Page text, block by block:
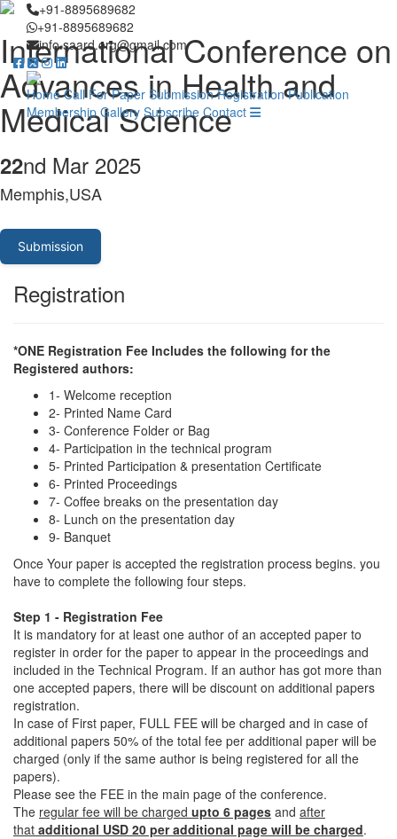
+91-8895689682
+91-8895689682
info.saard.org@gmail.com
Home Call For Paper Submission Registration Publication
Membership Gallery Subscribe Contact
International Conference on
Advances in Health and
Medical Science
22nd Mar 2025
Memphis,USA
Submission
Registration
*ONE Registration Fee Includes the following for the
Registered authors:
1- Welcome reception
2- Printed Name Card
3- Conference Folder or Bag
4- Participation in the technical program
5- Printed Participation & presentation Certificate
6- Printed Proceedings
7- Coffee breaks on the presentation day
8- Lunch on the presentation day
9- Banquet
Once Your paper is accepted the registration process begins. you
have to complete the following four steps.
Step 1 - Registration Fee
It is mandatory for at least one author of an accepted paper to
register in order for the paper to appear in the proceedings and
included in the Technical Program. If an author has got more than
one accepted papers, there will be discount on additional papers
registration.
In case of First paper, FULL FEE will be charged and in case of
additional papers 50% of the total fee per additional paper will be
charged (only if the same author is being registered for all the
papers).
Please see the FEE in the main page of the conference.
The regular fee will be charged upto 6 pages and after
that additional USD 20 per additional page will be charged.